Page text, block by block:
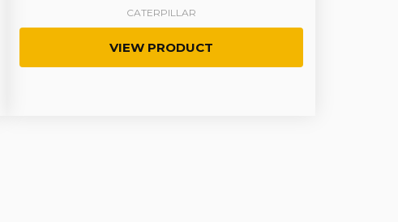
CATERPILLAR
VIEW PRODUCT